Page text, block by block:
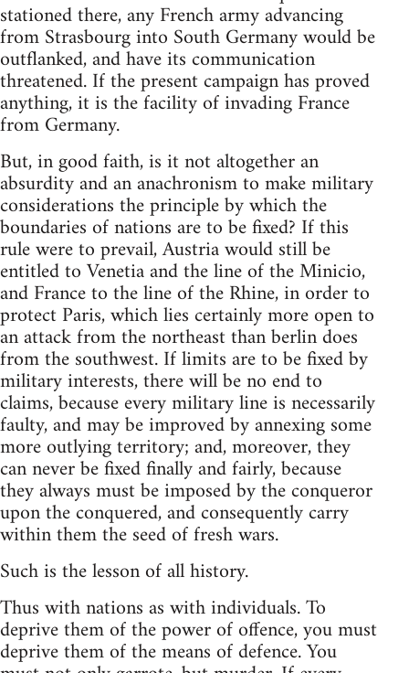
stationed there, any French army advancing
from Strasbourg into South Germany would be
outflanked, and have its communication
threatened. If the present campaign has proved
anything, it is the facility of invading France
from Germany.
But, in good faith, is it not altogether an
absurdity and an anachronism to make military
considerations the principle by which the
boundaries of nations are to be fixed? If this
rule were to prevail, Austria would still be
entitled to Venetia and the line of the Minicio,
and France to the line of the Rhine, in order to
protect Paris, which lies certainly more open to
an attack from the northeast than berlin does
from the southwest. If limits are to be fixed by
military interests, there will be no end to
claims, because every military line is necessarily
faulty, and may be improved by annexing some
more outlying territory; and, moreover, they
can never be fixed finally and fairly, because
they always must be imposed by the conqueror
upon the conquered, and consequently carry
within them the seed of fresh wars.
Such is the lesson of all history.
Thus with nations as with individuals. To
deprive them of the power of offence, you must
deprive them of the means of defence. You